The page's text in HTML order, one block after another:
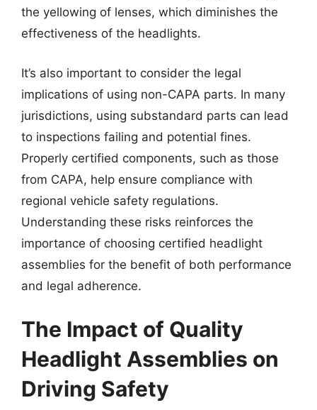
the yellowing of lenses, which diminishes the
effectiveness of the headlights.
It’s also important to consider the legal
implications of using non-CAPA parts. In many
jurisdictions, using substandard parts can lead
to inspections failing and potential fines.
Properly certified components, such as those
from CAPA, help ensure compliance with
regional vehicle safety regulations.
Understanding these risks reinforces the
importance of choosing certified headlight
assemblies for the benefit of both performance
and legal adherence.
The Impact of Quality
Headlight Assemblies on
Driving Safety